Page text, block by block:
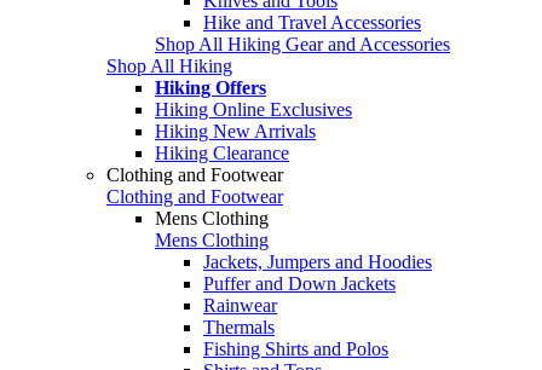
Hike and Travel Accessories
Shop All Hiking Gear and Accessories
Shop All Hiking
Hiking Offers
Hiking Online Exclusives
Hiking New Arrivals
Hiking Clearance
Clothing and Footwear
Clothing and Footwear
Mens Clothing
Mens Clothing
Jackets, Jumpers and Hoodies
Puffer and Down Jackets
Rainwear
Thermals
Fishing Shirts and Polos